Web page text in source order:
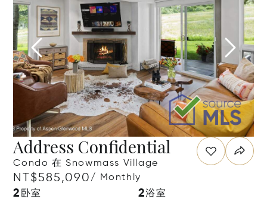
Address Confidential
Condo 在 Snowmass Village
NT$585,090/ Monthly
2 卧室 2浴室